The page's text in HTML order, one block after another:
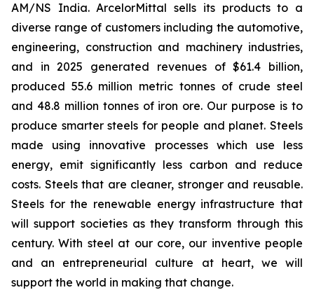
AM/NS India. ArcelorMittal sells its products to a
diverse range of customers including the automotive,
engineering, construction and machinery industries,
and in 2025 generated revenues of $61.4 billion,
produced 55.6 million metric tonnes of crude steel
and 48.8 million tonnes of iron ore. Our purpose is to
produce smarter steels for people and planet. Steels
made using innovative processes which use less
energy, emit significantly less carbon and reduce
costs. Steels that are cleaner, stronger and reusable.
Steels for the renewable energy infrastructure that
will support societies as they transform through this
century. With steel at our core, our inventive people
and an entrepreneurial culture at heart, we will
support the world in making that change.